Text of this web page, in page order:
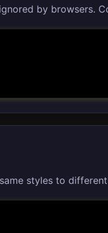
by browsers.
styles to